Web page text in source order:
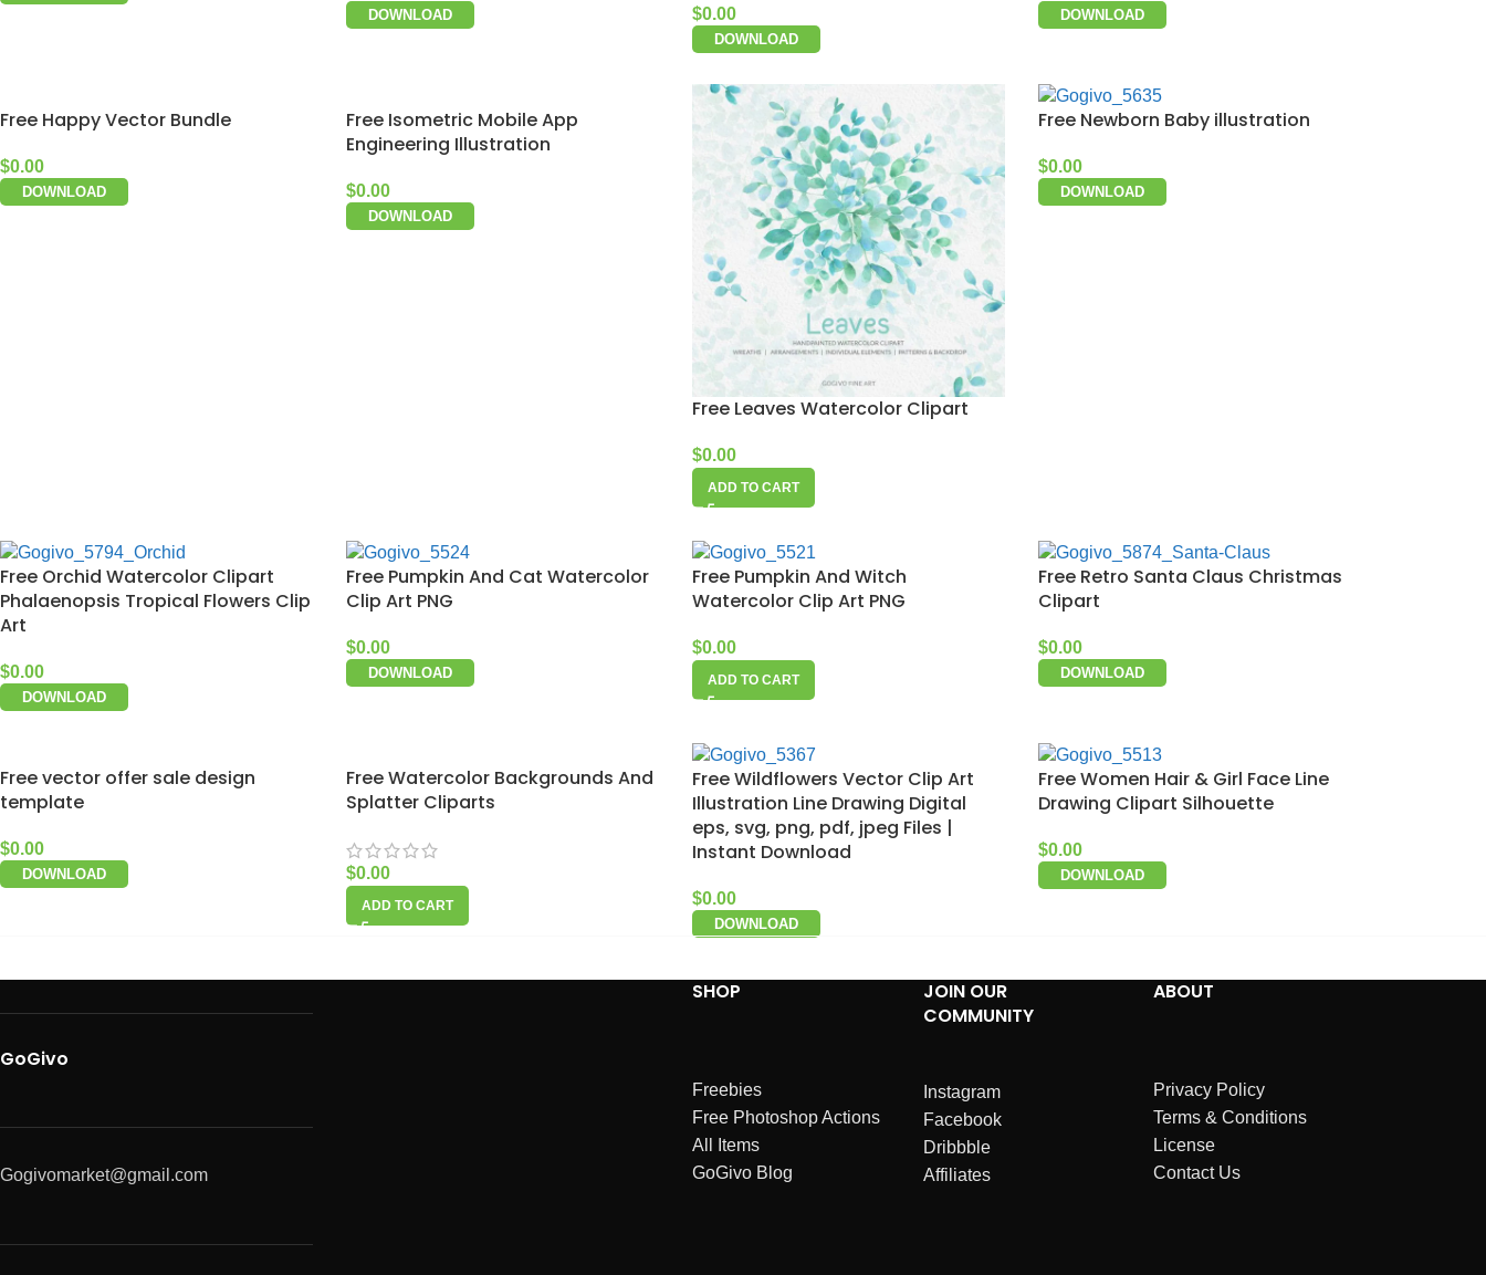
DOWNLOAD $0.00
DOWNLOAD
DOWNLOAD
Free Happy Vector Bundle
$0.00
DOWNLOAD
Free Isometric Mobile App
Engineering Illustration
$0.00
DOWNLOAD
Free Leaves Watercolor Clipart
$0.00
ADD TO CART
Free Newborn Baby illustration
$0.00
DOWNLOAD
Free Orchid Watercolor Clipart
Phalaenopsis Tropical Flowers Clip
Art
$0.00
DOWNLOAD
Free Pumpkin And Cat Watercolor
Clip Art PNG
$0.00
DOWNLOAD
Free Pumpkin And Witch
Watercolor Clip Art PNG
$0.00
ADD TO CART
Free Retro Santa Claus Christmas
Clipart
$0.00
DOWNLOAD
Free vector offer sale design
template
$0.00
DOWNLOAD
Free Watercolor Backgrounds And
Splatter Cliparts
$0.00
ADD TO CART
Free Wildflowers Vector Clip Art
Illustration Line Drawing Digital
eps, svg, png, pdf, jpeg Files |
Instant Download
$0.00
DOWNLOAD
Free Women Hair & Girl Face Line
Drawing Clipart Silhouette
$0.00
DOWNLOAD
GoGivo
Gogivomarket@gmail.com
SHOP
Freebies
Free Photoshop Actions
All Items
GoGivo Blog
JOIN OUR
COMMUNITY
Instagram
Facebook
Dribbble
Affiliates
ABOUT
Privacy Policy
Terms & Conditions
License
Contact Us